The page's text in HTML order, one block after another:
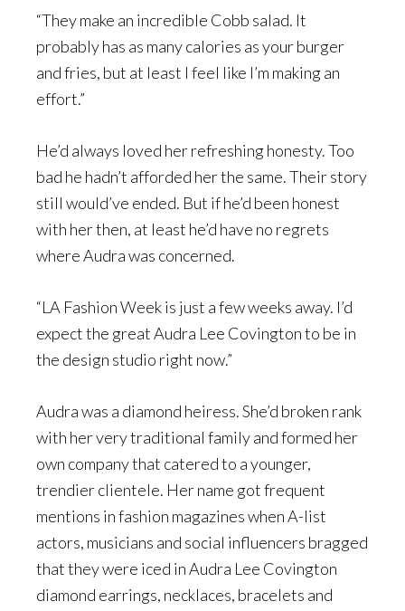
“They make an incredible Cobb salad. It
probably has as many calories as your burger
and fries, but at least I feel like I’m making an
effort.”
He’d always loved her refreshing honesty. Too
bad he hadn’t afforded her the same. Their story
still would’ve ended. But if he’d been honest
with her then, at least he’d have no regrets
where Audra was concerned.
“LA Fashion Week is just a few weeks away. I’d
expect the great Audra Lee Covington to be in
the design studio right now.”
Audra was a diamond heiress. She’d broken rank
with her very traditional family and formed her
own company that catered to a younger,
trendier clientele. Her name got frequent
mentions in fashion magazines when A-list
actors, musicians and social influencers bragged
that they were iced in Audra Lee Covington
diamond earrings, necklaces, bracelets and